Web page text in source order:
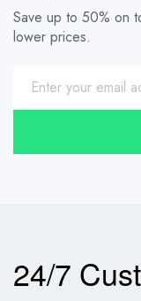
Save up to 50% on
lower prices.
24/7